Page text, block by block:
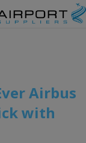
Airbus
with